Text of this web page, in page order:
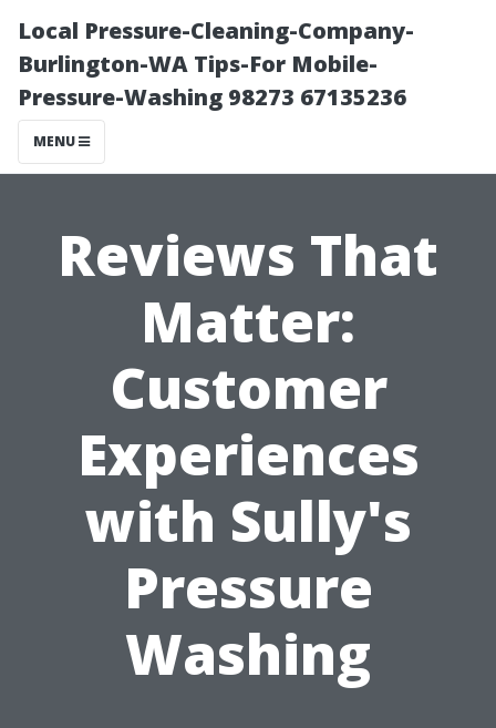
Local Pressure-Cleaning-Company-
Burlington-WA Tips-For Mobile-
Pressure-Washing 98273 67135236
MENU
Reviews That
Matter:
Customer
Experiences
with Sully's
Pressure
Washing